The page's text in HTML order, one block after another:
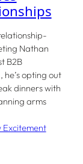
Nathan
B2B
opting out
dinners with
arms